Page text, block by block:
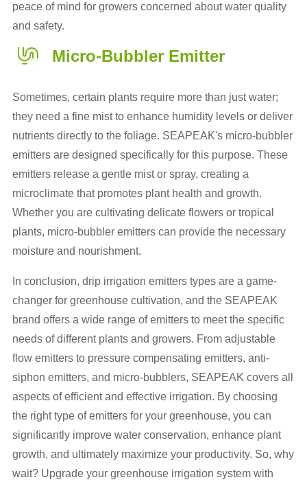
peace of mind for growers concerned about water quality
and safety.
Micro-Bubbler Emitter
Sometimes, certain plants require more than just water;
they need a fine mist to enhance humidity levels or deliver
nutrients directly to the foliage. SEAPEAK's micro-bubbler
emitters are designed specifically for this purpose. These
emitters release a gentle mist or spray, creating a
microclimate that promotes plant health and growth.
Whether you are cultivating delicate flowers or tropical
plants, micro-bubbler emitters can provide the necessary
moisture and nourishment.
In conclusion, drip irrigation emitters types are a game-
changer for greenhouse cultivation, and the SEAPEAK
brand offers a wide range of emitters to meet the specific
needs of different plants and growers. From adjustable
flow emitters to pressure compensating emitters, anti-
siphon emitters, and micro-bubblers, SEAPEAK covers all
aspects of efficient and effective irrigation. By choosing
the right type of emitters for your greenhouse, you can
significantly improve water conservation, enhance plant
growth, and ultimately maximize your productivity. So, why
wait? Upgrade your greenhouse irrigation system with